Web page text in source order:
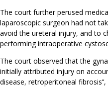
The court further perused
laparoscopic surgeon had not
avoid the ureteral injury, and to
performing intraoperative
The court observed that the
initially attributed injury on
disease, retroperitoneal